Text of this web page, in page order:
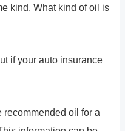
kind. What kind of oil is
if your auto insurance
recommended oil for a